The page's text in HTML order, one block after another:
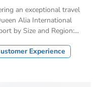
an exceptional travel
Alia International
by Size and Region:...
Experience